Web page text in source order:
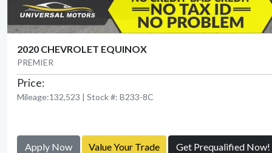
2020 CHEVROLET EQUINOX
PREMIER
Price:
Mileage:132,523 | Stock #: B233-8C
Apply Now Value Your Trade Get Prequalified Now!